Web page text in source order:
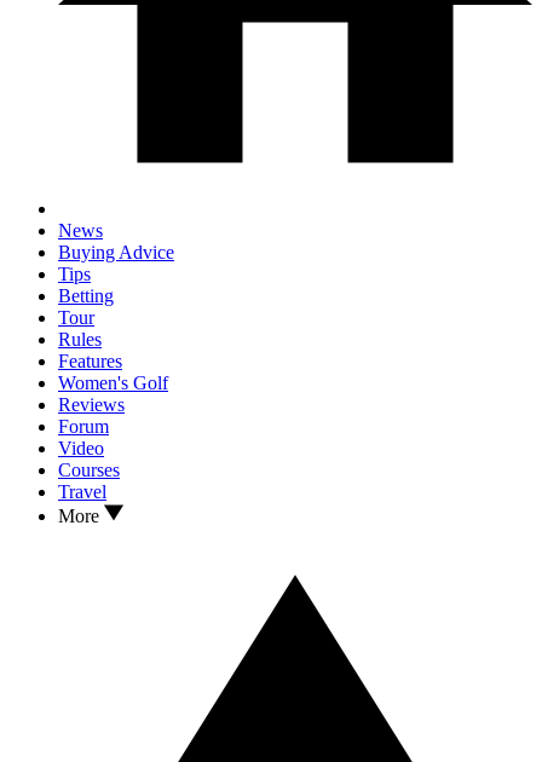
News
Buying Advice
Tips
Betting
Tour
Rules
Features
Women's Golf
Reviews
Forum
Video
Courses
Travel
More